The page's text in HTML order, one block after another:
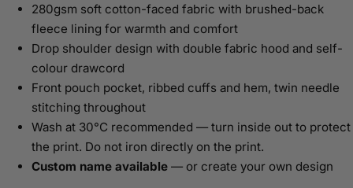
280gsm soft cotton-faced fabric with brushed-back
fleece lining for warmth and comfort
Drop shoulder design with double fabric hood and self-
colour drawcord
Front pouch pocket, ribbed cuffs and hem, twin needle
stitching throughout
Wash at 30°C recommended — turn inside out to protect
the print. Do not iron directly on the print.
Custom name available — or create your own design